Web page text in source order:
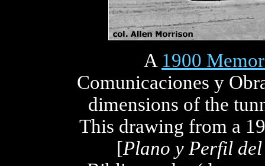
A 1900
Comunicaciones y
dimensions of the
This drawing from a
[Plano y Perfil